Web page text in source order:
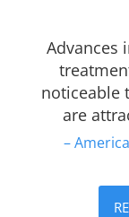
Advances
noticeable
are
–